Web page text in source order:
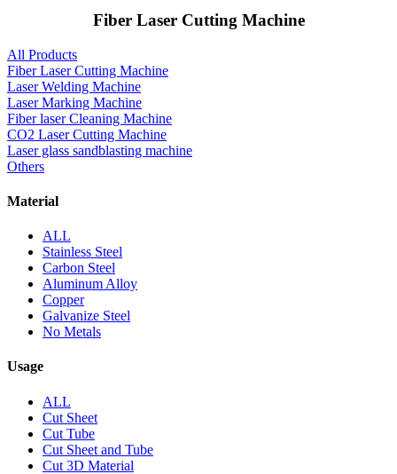
Fiber Laser Cutting Machine
All Products
Fiber Laser Cutting Machine
Laser Welding Machine
Laser Marking Machine
Fiber laser Cleaning Machine
CO2 Laser Cutting Machine
Laser glass sandblasting machine
Others
Material
ALL
Stainless Steel
Carbon Steel
Aluminum Alloy
Copper
Galvanize Steel
No Metals
Usage
ALL
Cut Sheet
Cut Tube
Cut Sheet and Tube
Cut 3D Material